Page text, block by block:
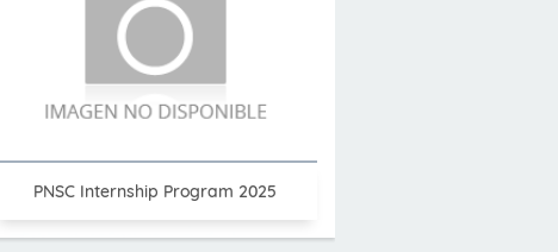
PNSC Internship Program 2025